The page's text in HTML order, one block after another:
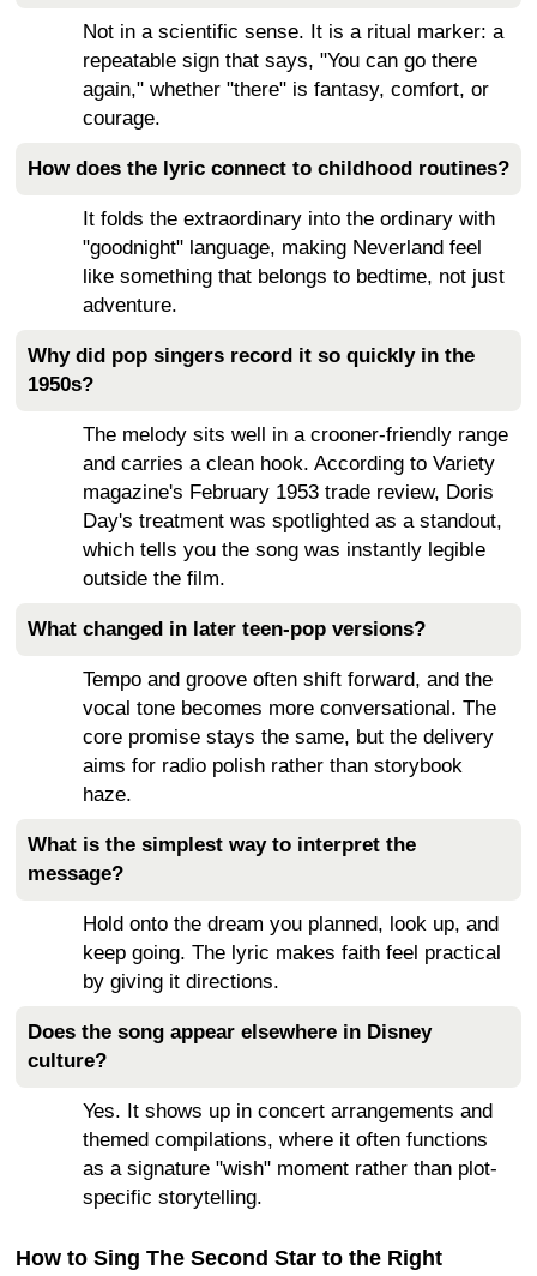
Not in a scientific sense. It is a ritual marker: a
repeatable sign that says, "You can go there
again," whether "there" is fantasy, comfort, or
courage.
How does the lyric connect to childhood routines?
It folds the extraordinary into the ordinary with
"goodnight" language, making Neverland feel
like something that belongs to bedtime, not just
adventure.
Why did pop singers record it so quickly in the
1950s?
The melody sits well in a crooner-friendly range
and carries a clean hook. According to Variety
magazine's February 1953 trade review, Doris
Day's treatment was spotlighted as a standout,
which tells you the song was instantly legible
outside the film.
What changed in later teen-pop versions?
Tempo and groove often shift forward, and the
vocal tone becomes more conversational. The
core promise stays the same, but the delivery
aims for radio polish rather than storybook
haze.
What is the simplest way to interpret the
message?
Hold onto the dream you planned, look up, and
keep going. The lyric makes faith feel practical
by giving it directions.
Does the song appear elsewhere in Disney
culture?
Yes. It shows up in concert arrangements and
themed compilations, where it often functions
as a signature "wish" moment rather than plot-
specific storytelling.
How to Sing The Second Star to the Right